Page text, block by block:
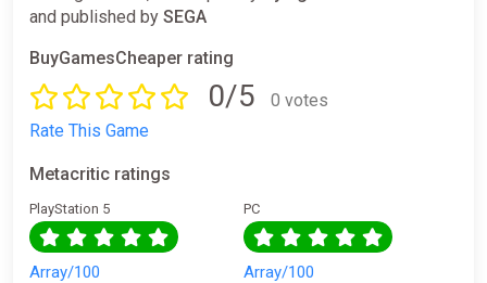
and published by SEGA
BuyGamesCheaper rating
0/5
0 votes
Rate This Game
Metacritic ratings
PlayStation 5
Array/100
PC
Array/100